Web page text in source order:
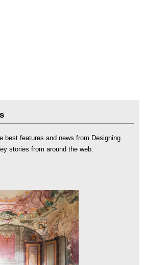
best features and news from Designing
stories from around the web.